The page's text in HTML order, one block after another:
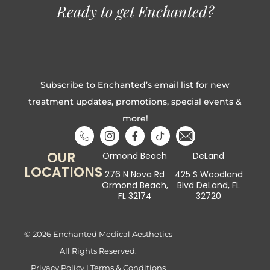
Ready to get Enchanted?
Subscribe to Enchanted’s email list for new
treatment updates, promotions, special events &
more!
OUR
LOCATIONS
Ormond Beach
276 N Nova Rd
Ormond Beach,
FL 32174
DeLand
425 S Woodland
Blvd DeLand, FL
32720
© 2026 Enchanted Medical Aesthetics
All Rights Reserved.
Privacy Policy |Terms & Conditions